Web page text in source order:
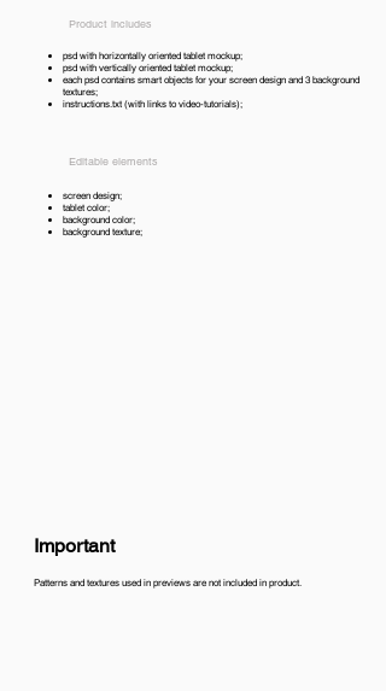
Product includes
psd with horizontally oriented tablet mockup;
psd with vertically oriented tablet mockup;
each psd contains smart objects for your screen design and 3 background
textures;
instructions.txt (with links to video-tutorials);
Editable elements
screen design;
tablet color;
background color;
background texture;
Important
Patterns and textures used in previews are not included in product.